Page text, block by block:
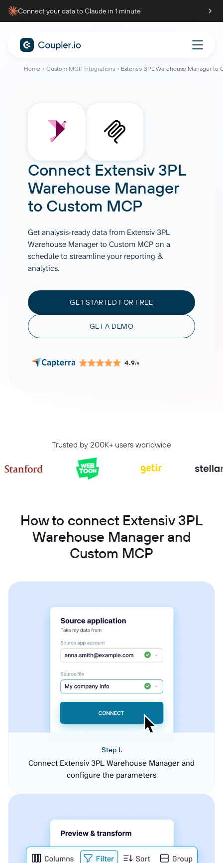
Connect your data to Claude in 1 minute
Home Custom MCP integrations Extensiv 3PL Warehouse Manager to
Connect Extensiv 3PL
Warehouse Manager
to Custom MCP
Get analysis-ready data from Extensiv 3PL
Warehouse Manager to Custom MCP on a
schedule to streamline your reporting &
analytics.
GET STARTED FOR FREE
GET A DEMO
4.9/5
Trusted by 200K+ users worldwide
How to connect Extensiv 3PL
Warehouse Manager and
Custom MCP
Step 1.
Connect Extensiv 3PL Warehouse Manager and
configure the parameters